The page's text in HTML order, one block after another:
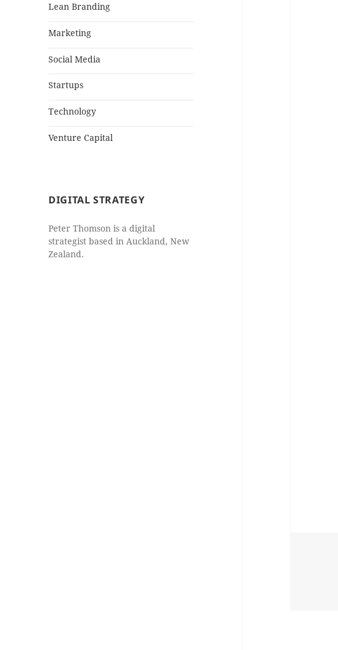
Lean Branding
Marketing
Social Media
Startups
Technology
Venture Capital
DIGITAL STRATEGY
Peter Thomson is a digital
strategist based in Auckland, New
Zealand.